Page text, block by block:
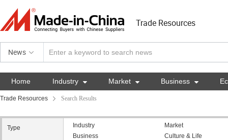
Trade Resources
News
Home Industry  Market  Business 
Trade Resources Search Results
Type Industry
Market
Business
Culture & Life